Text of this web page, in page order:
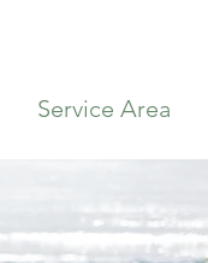
Service Area